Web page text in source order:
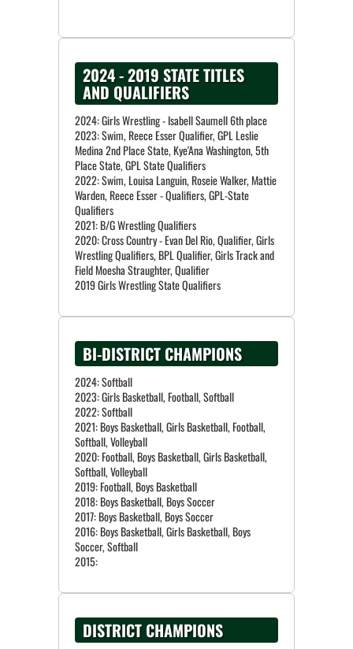
2024 - 2019 STATE TITLES
AND QUALIFIERS
2024: Girls Wrestling - Isabell Saumell 6th place
2023: Swim, Reece Esser Qualifier, GPL Leslie
Medina 2nd Place State, Kye'Ana Washington, 5th
Place State, GPL State Qualifiers
2022: Swim, Louisa Languin, Roseie Walker, Mattie
Warden, Reece Esser - Qualifiers, GPL-State
Qualifiers
2021: B/G Wrestling Qualifiers
2020: Cross Country - Evan Del Rio, Qualifier, Girls
Wrestling Qualifiers, BPL Qualifier, Girls Track and
Field Moesha Straughter, Qualifier
BI-DISTRICT CHAMPIONS
2024: Softball
2023: Girls Basketball, Football, Softball
2022: Softball
2021: Boys Basketball, Girls Basketball, Football,
Softball, Volleyball
2020: Football, Boys Basketball, Girls Basketball,
Softball, Volleyball
2019: Football, Boys Basketball
2018: Boys Basketball, Boys Soccer
2017: Boys Basketball, Boys Soccer
2016: Boys Basketball, Girls Basketball, Boys
Soccer, Softball
2015:
DISTRICT CHAMPIONS